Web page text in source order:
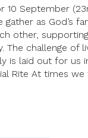
10 September
gather as God’s
other,
The challenge of
is laid out for us
Rite At times